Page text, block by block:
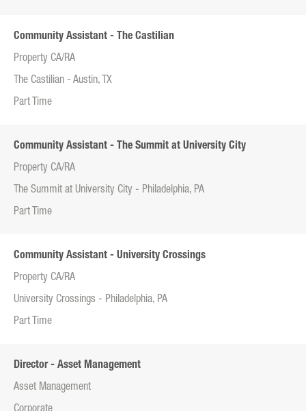
Community Assistant - The Castilian
Property CA/RA
The Castilian - Austin, TX
Part Time
Community Assistant - The Summit at University City
Property CA/RA
The Summit at University City - Philadelphia, PA
Part Time
Community Assistant - University Crossings
Property CA/RA
University Crossings - Philadelphia, PA
Part Time
Director - Asset Management
Asset Management